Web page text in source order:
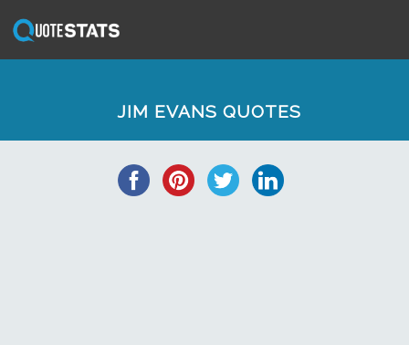
JIM EVANS QUOTES